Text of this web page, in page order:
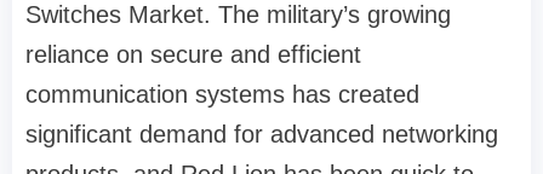
Switches Market. The military’s growing
reliance on secure and efficient
communication systems has created
significant demand for advanced networking